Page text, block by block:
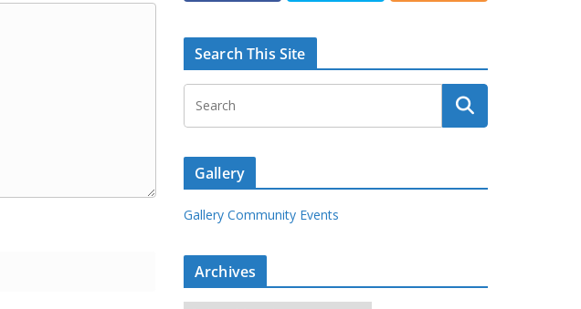
Search This Site
Gallery
Gallery Community Events
Archives